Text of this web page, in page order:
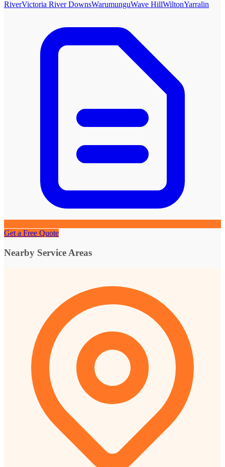
RiverVictoria River DownsWarumunguWave HillWiltonYarralin
Get a Free Quote
Nearby Service Areas